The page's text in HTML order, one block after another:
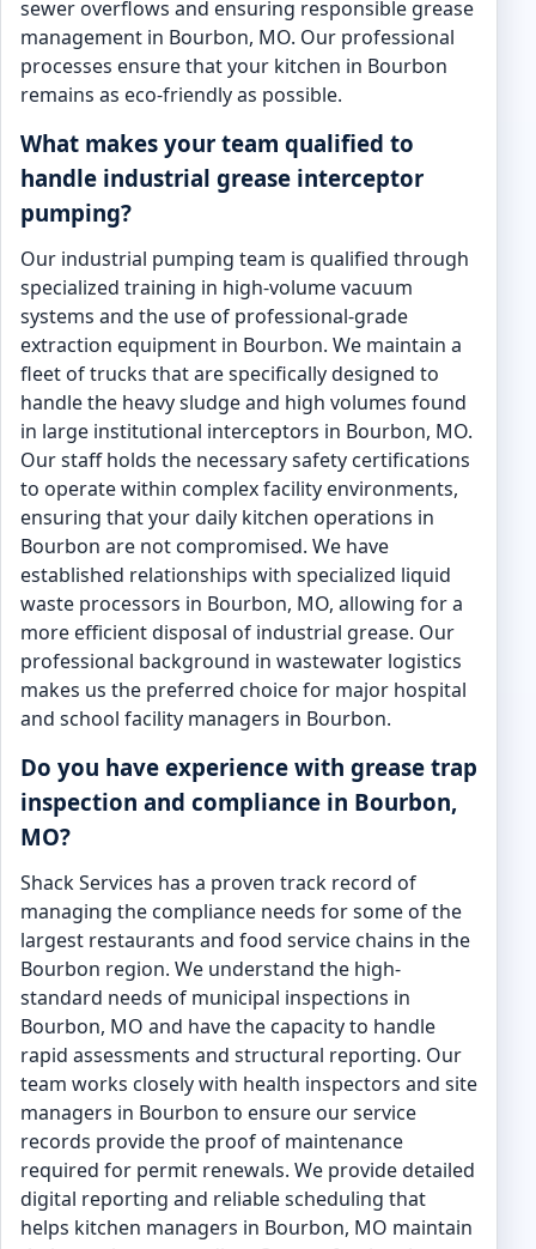
sewer overflows and ensuring responsible grease
management in Bourbon, MO. Our professional
processes ensure that your kitchen in Bourbon
remains as eco-friendly as possible.
What makes your team qualified to
handle industrial grease interceptor
pumping?
Our industrial pumping team is qualified through
specialized training in high-volume vacuum
systems and the use of professional-grade
extraction equipment in Bourbon. We maintain a
fleet of trucks that are specifically designed to
handle the heavy sludge and high volumes found
in large institutional interceptors in Bourbon, MO.
Our staff holds the necessary safety certifications
to operate within complex facility environments,
ensuring that your daily kitchen operations in
Bourbon are not compromised. We have
established relationships with specialized liquid
waste processors in Bourbon, MO, allowing for a
more efficient disposal of industrial grease. Our
professional background in wastewater logistics
makes us the preferred choice for major hospital
and school facility managers in Bourbon.
Do you have experience with grease trap
inspection and compliance in Bourbon,
MO?
Shack Services has a proven track record of
managing the compliance needs for some of the
largest restaurants and food service chains in the
Bourbon region. We understand the high-
standard needs of municipal inspections in
Bourbon, MO and have the capacity to handle
rapid assessments and structural reporting. Our
team works closely with health inspectors and site
managers in Bourbon to ensure our service
records provide the proof of maintenance
required for permit renewals. We provide detailed
digital reporting and reliable scheduling that
helps kitchen managers in Bourbon, MO maintain